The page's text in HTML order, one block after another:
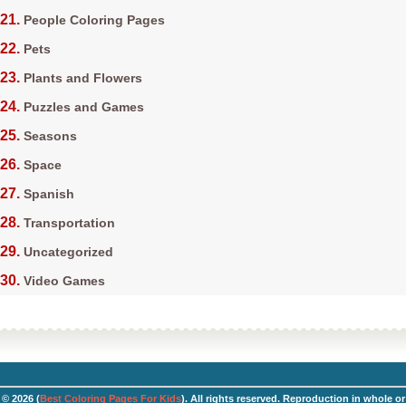
People Coloring Pages
Pets
Plants and Flowers
Puzzles and Games
Seasons
Space
Spanish
Transportation
Uncategorized
Video Games
© 2026 (Best Coloring Pages For Kids). All rights reserved. Reproduction in whole or